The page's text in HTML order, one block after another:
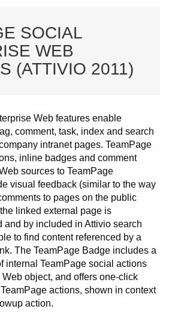
SOCIAL
WEB
(ATTIVIO 2011)
Web features enable
comment, task, index and search
intranet pages. TeamPage
inline badges and comment
sources to TeamPage
visual feedback (similar to the way
to pages on the public
linked external page is
and by included in Attivio search
to find content referenced by a
The TeamPage Badge includes a
internal TeamPage social actions
Web object, and offers one-click
actions, shown in context
action.